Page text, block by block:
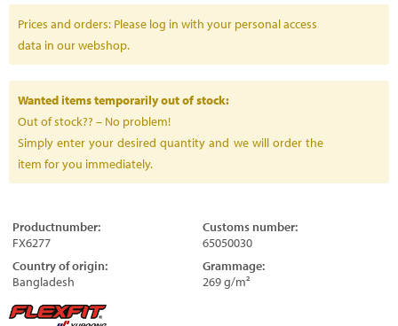
Prices and orders: Please log in with your personal access
data in our webshop.
Wanted items temporarily out of stock:
Out of stock?? – No problem!
Simply enter your desired quantity and we will order the
item for you immediately.
Productnumber:
FX6277
Customs number:
65050030
Country of origin:
Bangladesh
Grammage:
269 g/m²